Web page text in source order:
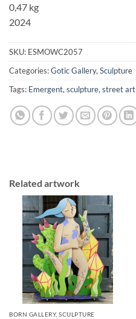
0,47 kg
2024
SKU: ESMOWC2057
Categories:Gotic Gallery, Sculpture
Tags: Emergent, sculpture, street art
Related artwork
BORN GALLERY, SCULPTURE